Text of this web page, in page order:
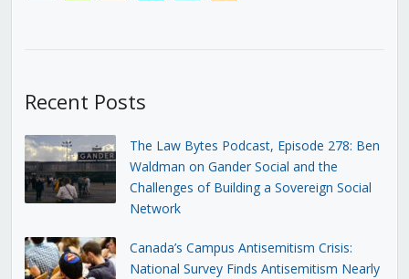
Recent Posts
The Law Bytes Podcast, Episode 278: Ben
Waldman on Gander Social and the
Challenges of Building a Sovereign Social
Network
Canada’s Campus Antisemitism Crisis:
National Survey Finds Antisemitism Nearly